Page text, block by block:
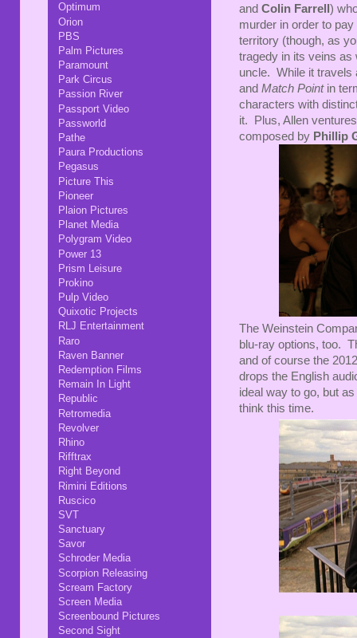
and Colin Farrell)
murder in order to
territory (though, as
tragedy in its veins as
uncle. While it travels
and Match Pointin
characters with
it. Plus, Allen
composed by Phillip
The Weinstein
blu-ray options, too.
and of course the
drops the English
ideal way to go, but
think this time.
Optimum
Orion
PBS
Palm Pictures
Paramount
Park Circus
Passion River
Passport Video
Passworld
Pathe
Paura Productions
Pegasus
Picture This
Pioneer
Plaion Pictures
Planet Media
Polygram Video
Power 13
Prism Leisure
Prokino
Pulp Video
Quixotic Projects
RLJ Entertainment
Raro
Raven Banner
Redemption Films
Remain In Light
Republic
Retromedia
Revolver
Rhino
Rifftrax
Right Beyond
Rimini Editions
Ruscico
SVT
Sanctuary
Savor
Schroder Media
Scorpion Releasing
Scream Factory
Screen Media
Screenbound Pictures
Second Sight